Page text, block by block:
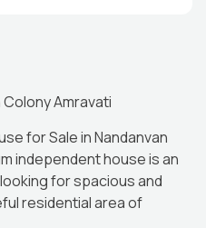
Amravati
for Sale in Nandanvan
independent house is an
for spacious and
residential area of